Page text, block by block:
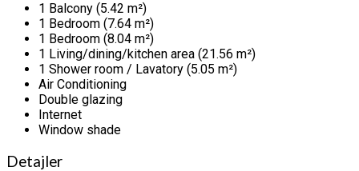
1 Balcony (5.42 m²)
1 Bedroom (7.64 m²)
1 Bedroom (8.04 m²)
1 Living/dining/kitchen area (21.56 m²)
1 Shower room / Lavatory (5.05 m²)
Air Conditioning
Double glazing
Internet
Window shade
Detajler